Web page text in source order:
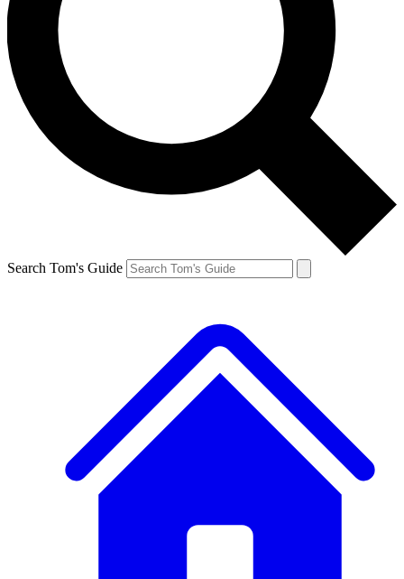
Search Tom's Guide